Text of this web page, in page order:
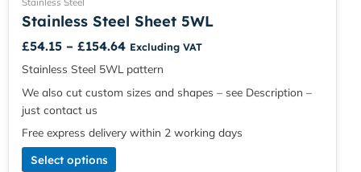
Stainless Steel Sheet 5WL
£54.15 – £154.64 Excluding VAT
Stainless Steel 5WL pattern
We also cut custom sizes and shapes – see Description –
just contact us
Free express delivery within 2 working days
Select options